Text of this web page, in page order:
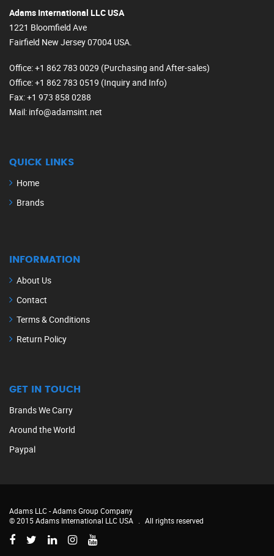
Adams International LLC USA
1221 Bloomfield Ave
Fairfield New Jersey 07004 USA.
Office: +1 862 783 0029 (Purchasing and After-sales)
Office: +1 862 783 0519 (Inquiry and Info)
Fax: +1 973 858 0288
Mail: info@adamsint.net
QUICK LINKS
Home
Brands
INFORMATION
About Us
Contact
Terms & Conditions
Return Policy
GET IN TOUCH
Brands We Carry
Around the World
Paypal
Adams LLC -Adams Group Company
© 2015 Adams International LLC USA
All rights reserved